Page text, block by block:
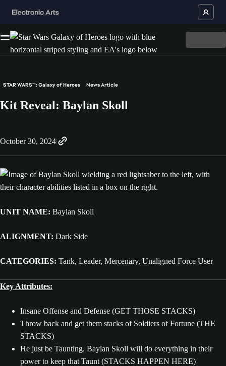
STAR WARS™: Galaxy of Heroes News Article
Kit Reveal: Baylan Skoll
October 30, 2024
UNIT NAME: Baylan Skoll
ALIGNMENT: Dark Side
CATEGORIES: Tank, Leader, Mercenary, Unaligned Force User
Key Attributes:
Insane Offense and Defense (GET THOSE STACKS)
Throw back and get them stacks of Soldiers of Fortune (THE
STACKS)
He just be Taunting, Baylan Skoll will do everything in their
power to keep that Taunt (STACKS HAPPEN HERE)